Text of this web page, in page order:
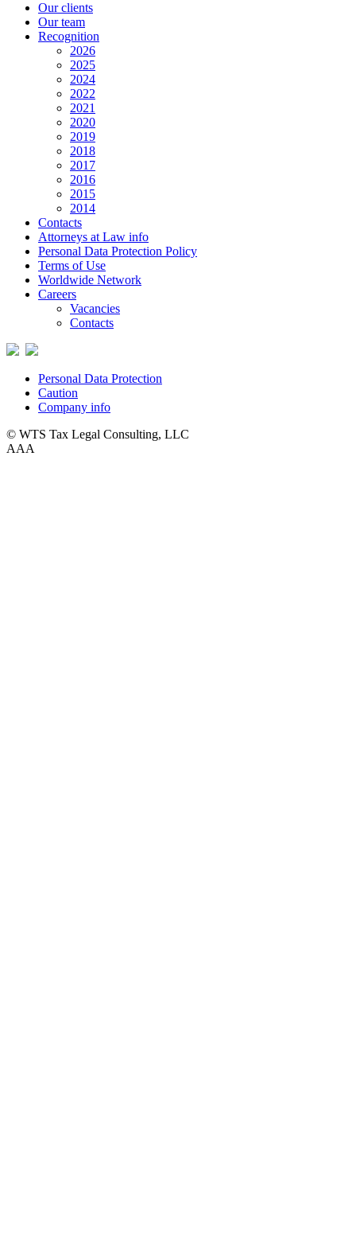
Our clients
Our team
Recognition
2026
2025
2024
2022
2021
2020
2019
2018
2017
2016
2015
2014
Contacts
Attorneys at Law info
Personal Data Protection Policy
Terms of Use
Worldwide Network
Careers
Vacancies
Contacts
Personal Data Protection
Caution
Company info
© WTS Tax Legal Consulting, LLC
AAA